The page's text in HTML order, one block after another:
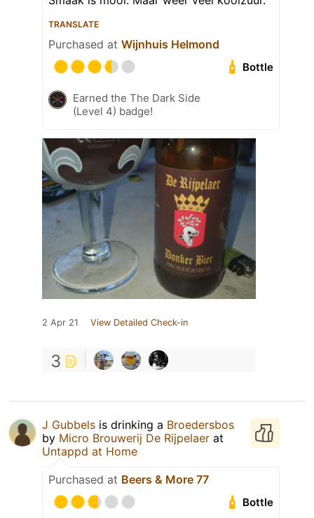
TRANSLATE
Purchased at Wijnhuis Helmond
Bottle
Earned the The Dark Side
(Level 4) badge!
2 Apr 21 View Detailed Check-in
3
J Gubbels is drinking a Broedersbos
by Micro Brouwerij De Rijpelaer at
Untappd at Home
Purchased at Beers & More 77
Bottle